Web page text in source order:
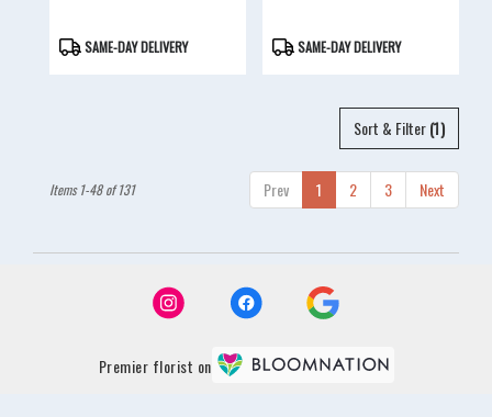
ProductSAME-DAY DELIVERY
ProductSAME-DAY DELIVERY
Sort & Filter(1)
Prev 1 2 3 Next
Items 1-48 of 131
Premier florist on